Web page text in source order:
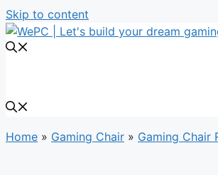
Skip to content
Home » Gaming Chair » Gaming Chair